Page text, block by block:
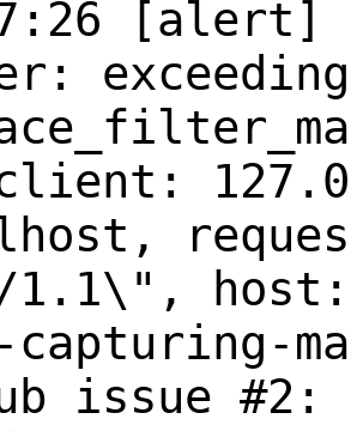
[alert]
exceeding
1.1\",
issue